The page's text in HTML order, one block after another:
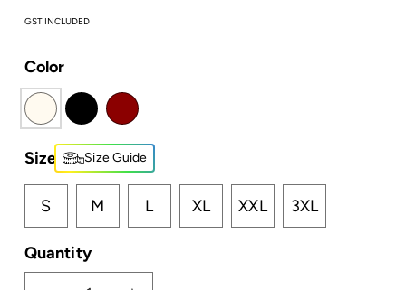
GST INCLUDED
Color
Size Size Guide
S M L XL XXL 3XL
Quantity